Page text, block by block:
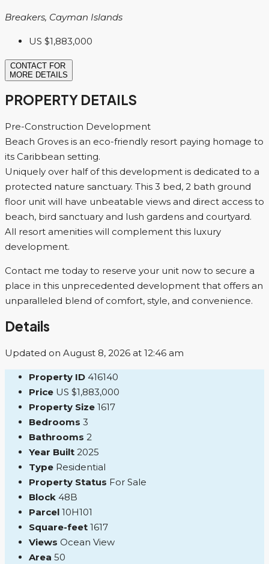
Breakers, Cayman Islands
US $1,883,000
CONTACT FOR
MORE DETAILS
PROPERTY DETAILS
Pre-Construction Development
Beach Groves is an eco-friendly resort paying homage to
its Caribbean setting.
Uniquely over half of this development is dedicated to a
protected nature sanctuary. This 3 bed, 2 bath ground
floor unit will have unbeatable views and direct access to
beach, bird sanctuary and lush gardens and courtyard.
All resort amenities will complement this luxury
development.
Contact me today to reserve your unit now to secure a
place in this unprecedented development that offers an
unparalleled blend of comfort, style, and convenience.
Details
Updated on August 8, 2026 at 12:46 am
Property ID 416140
Price US $1,883,000
Property Size 1617
Bedrooms 3
Bathrooms 2
Year Built 2025
Type Residential
Property Status For Sale
Block 48B
Parcel 10H101
Square-feet 1617
Views Ocean View
Area 50